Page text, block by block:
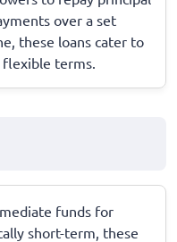
over a set
these loans cater to
terms.
funds for
short-term, these